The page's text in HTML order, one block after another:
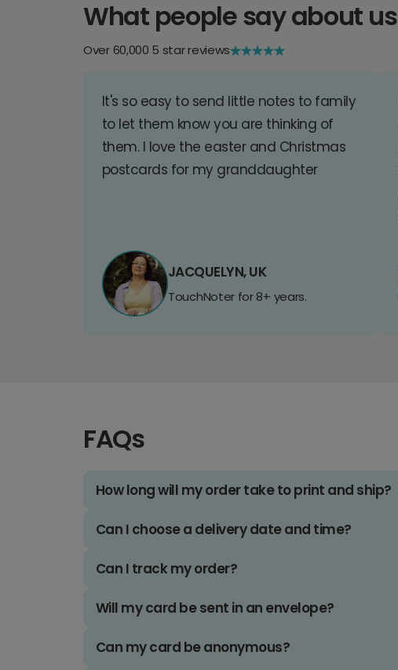
What people say about us
Over 60,000 5 star reviews
It's so easy to send little notes to family
to let them know you are thinking of
them. I love the easter and Christmas
postcards for my granddaughter
JACQUELYN, UK
TouchNoter for 8+ years.
FAQs
How long will my order take to print and ship?
Can I choose a delivery date and time?
Can I track my order?
Will my card be sent in an envelope?
Can my card be anonymous?